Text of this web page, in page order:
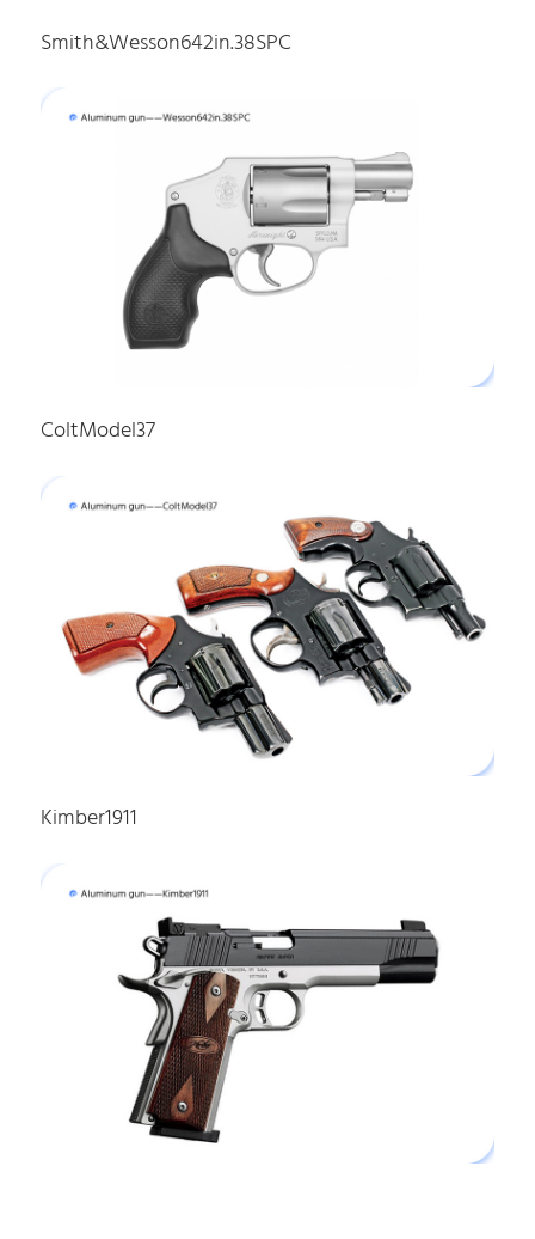
Smith&Wesson642in.38SPC
ColtModel37
Kimber1911